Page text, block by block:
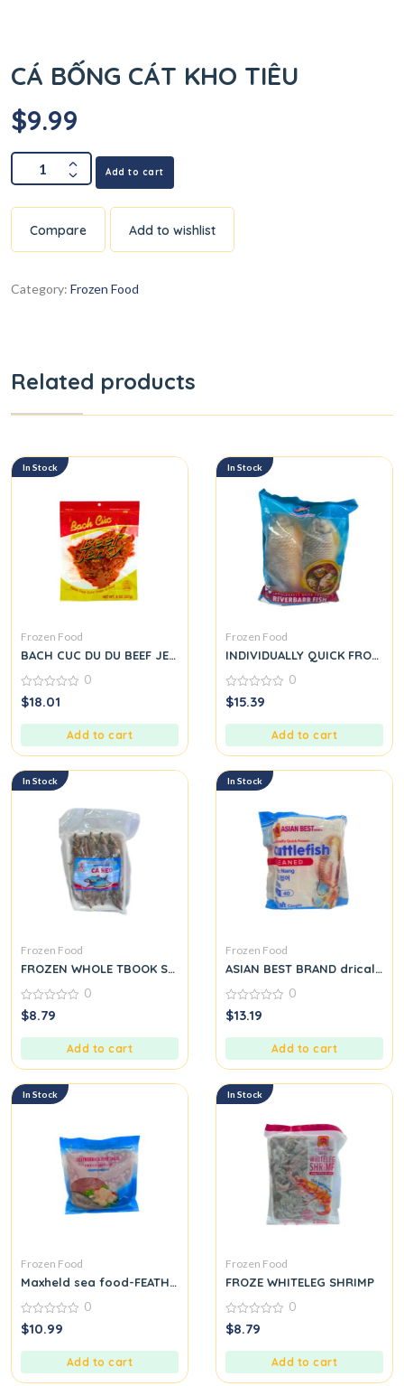
CÁ BỐNG CÁT KHO TIÊU
$9.99
Add to cart
Compare Add to wishlist
Category: Frozen Food
Related products
In Stock
Frozen Food
BACH CUC DU DU BEEF JERKY
0
out
0
$18.01
Add to cart
In Stock
Frozen Food
INDIVIDUALLY QUICK FROZEN
0
out
0
$15.39
Add to cart
In Stock
Frozen Food
FROZEN WHOLE TBOOK Syncrossus eled: CÁ KEO
0
out
0
$8.79
Add to cart
In Stock
Frozen Food
ASIAN BEST BRAND drically
0
out
0
$13.19
Add to cart
In Stock
Frozen Food
Maxheld sea food-FEATHERBACK FISH PASTE CHA CA THAT LAT
0
out
0
$10.99
Add to cart
In Stock
Frozen Food
FROZE WHITELEG SHRIMP
0
out
0
$8.79
Add to cart